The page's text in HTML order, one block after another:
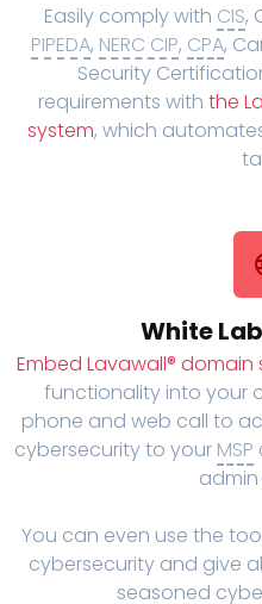
Easily comply with CIS,
PIPEDA, NERC CIP, CPA,
Security
requirements with the
system, which
White
Embed Lavawall® domain
functionality into your
phone and web call to
cybersecurity to your MSP
You can even use the
cybersecurity and give
seasoned